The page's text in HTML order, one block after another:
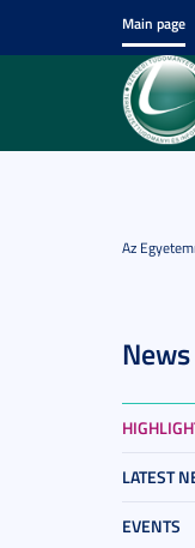
Main page
Az
LATEST
EVENTS